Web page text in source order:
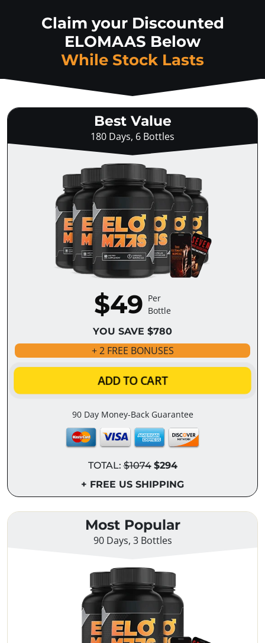
Claim your Discounted
ELOMAAS Below
While Stock Lasts
Best Value
180 Days, 6 Bottles
$49 Per
Bottle
YOU SAVE $780
+ 2 FREE BONUSES
ADD TO CART
90 Day Money-Back Guarantee
TOTAL:$1074 $294
+ FREE US SHIPPING
Most Popular
90 Days, 3 Bottles